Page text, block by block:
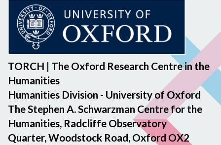
TORCH | The Oxford Research Centre in the
Humanities
Humanities Division - University of Oxford
The Stephen A. Schwarzman Centre for the
Humanities, Radcliffe Observatory
Quarter, Woodstock Road, Oxford OX2